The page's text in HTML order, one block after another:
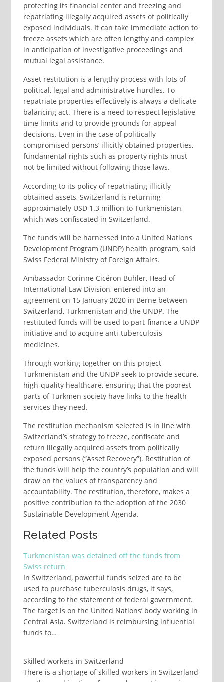
protecting its financial center and freezing and
repatriating illegally acquired assets of politically
exposed individuals. It can take immediate action to
freeze assets which are often lengthy and complex
in anticipation of investigative proceedings and
mutual legal assistance.
Asset restitution is a lengthy process with lots of
political, legal and administrative hurdles. To
repatriate properties effectively is always a delicate
balancing act. There is a need to respect legislative
time limits and to provide grounds for appeal
decisions. Even in the case of politically
compromised persons’ illicitly obtained properties,
fundamental rights such as property rights must
not be limited without following those laws.
According to its policy of repatriating illicitly
obtained assets, Switzerland is returning
approximately USD 1.3 million to Turkmenistan,
which was confiscated in Switzerland.
The funds will be harnessed into a United Nations
Development Program (UNDP) health program, said
Swiss Federal Ministry of Foreign Affairs.
Ambassador Corinne Cicéron Bühler, Head of
International Law Division, entered into an
agreement on 15 January 2020 in Berne between
Switzerland, Turkmenistan and the UNDP. The
restituted funds will be used to part-finance a UNDP
initiative and to acquire anti-tuberculosis
medicines.
Through working together on this project
Turkmenistan and the UNDP seek to provide secure,
high-quality healthcare, ensuring that the poorest
parts of Turkmen society have links to the health
services they need.
The restitution mechanism selected is in line with
Switzerland’s strategy to freeze, confiscate and
return illegally acquired assets from politically
exposed persons (“Asset Recovery”). Restitution of
the funds will help the country’s population and will
draw on the values of transparency and
accountability. The restitution, therefore, makes a
positive contribution to the adoption of the 2030
Sustainable Development Agenda.
Related Posts
Turkmenistan was detained off the funds from
Swiss return
In Switzerland, powerful funds seized are to be
used to purchase tuberculosis drugs, it says,
according to the statement of federal government.
The target is on the United Nations’ body working in
Central Asia. Switzerland is reimbursing influential
funds to…
Skilled workers in Switzerland
There is a shortage of skilled workers in Switzerland